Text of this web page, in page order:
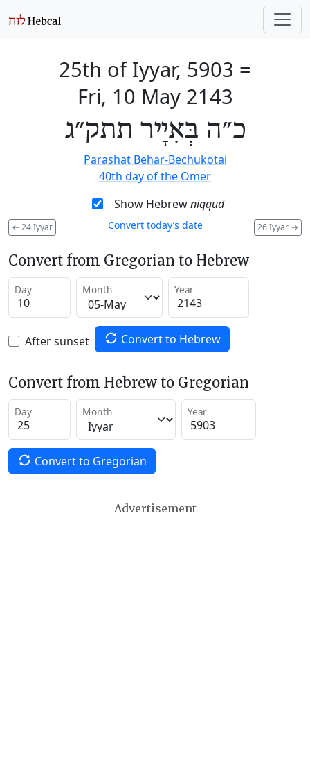
25th of Iyyar, 5903 =
Fri, 10 May 2143
כ״ה בְּאִיָיר תתק״ג
Parashat Behar-Bechukotai
40th day of the Omer
Show Hebrewniqqud
← 24 Iyyar 26 Iyyar →
Convert today’s date
Convert from Gregorian to Hebrew
Day Month Year
After sunset Convert to Hebrew
Convert from Hebrew to Gregorian
Day Month Year
Convert to Gregorian
Advertisement